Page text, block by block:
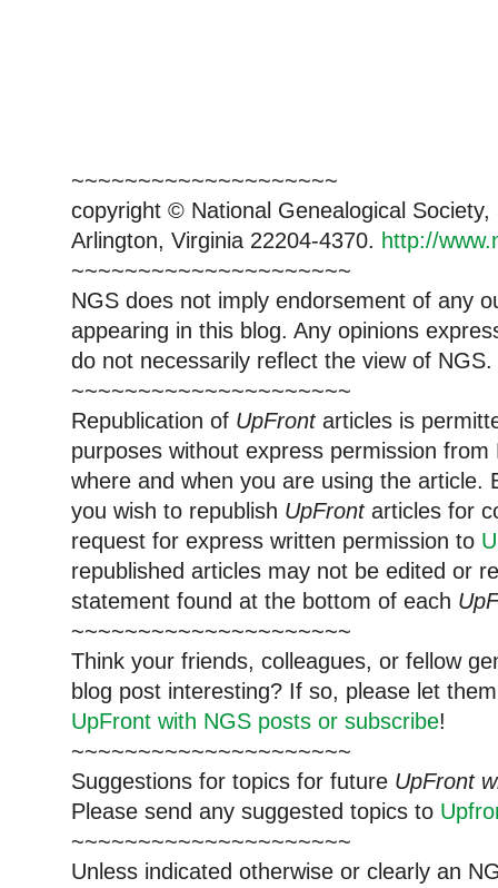
~~~~~~~~~~~~~~~~~~~~
copyright © National Genealogical
Arlington, Virginia 22204-4370. http://
~~~~~~~~~~~~~~~~~~~~~
NGS does not imply endorsement of any
appearing in this blog. Any opinions
do not necessarily reflect the view of NGS.
~~~~~~~~~~~~~~~~~~~~~
Republication of UpFrontarticles is
purposes without express permission
where and when you are using the article.
you wish to republish UpFrontarticles for
request for express written permission to
republished articles may not be edited or
statement found at the bottom of each
~~~~~~~~~~~~~~~~~~~~~
Think your friends, colleagues, or fellow
blog post interesting? If so, please let
UpFront with NGS posts or subscribe!
~~~~~~~~~~~~~~~~~~~~~
Suggestions for topics for future UpFront
Please send any suggested topics to
~~~~~~~~~~~~~~~~~~~~~
Unless indicated otherwise or clearly an